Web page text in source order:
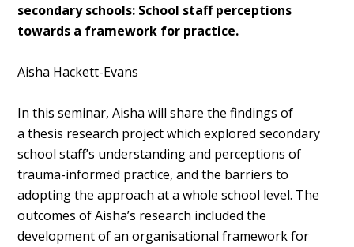
secondary schools: School staff perceptions
towards a framework for practice.
Aisha Hackett-Evans
In this seminar, Aisha will share the findings of
a thesis research project which explored secondary
school staff’s understanding and perceptions of
trauma-informed practice, and the barriers to
adopting the approach at a whole school level. The
outcomes of Aisha’s research included the
development of an organisational framework for